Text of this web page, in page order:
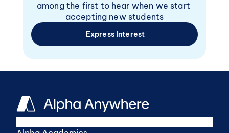
among the first to hear when we start
accepting new students
Express Interest